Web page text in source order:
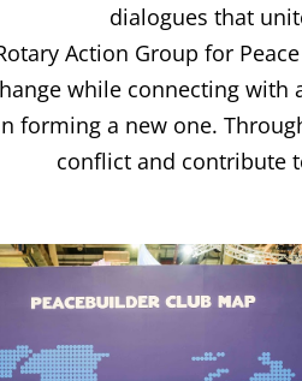
dialogues that
Action Group for
while connecting with
forming a new one.
conflict and contribute